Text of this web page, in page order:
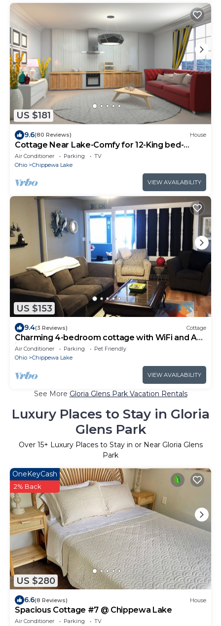
US $181
9.6(80 Reviews) House
Cottage Near Lake-Comfy for 12-King bed-
Firepit-Low Price!
Air Conditioner Parking
TV
Ohio
Chippewa Lake
VIEW AVAILABILITY
US $153
9.4(3 Reviews) Cottage
Charming 4-bedroom cottage with WiFi and AC
in Chippewa Lake
Air Conditioner Parking
Pet Friendly
Ohio
Chippewa Lake
VIEW AVAILABILITY
See More Gloria Glens Park Vacation Rentals
Luxury Places to Stay in Gloria
Glens Park
Over 15+ Luxury Places to Stay in or Near Gloria Glens
Park
US $280
OneKeyCash
2% Back
6.6(8 Reviews) House
Spacious Cottage #7 @ Chippewa Lake
Air Conditioner Parking
TV